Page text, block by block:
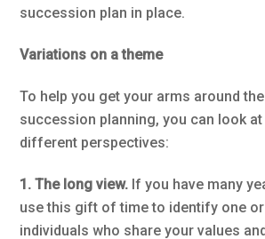
succession plan in place.
Variations on a theme
To help you get your arms around
succession planning, you can look
different perspectives:
1. The long view. If you have many
use this gift of time to identify one
individuals who share your values